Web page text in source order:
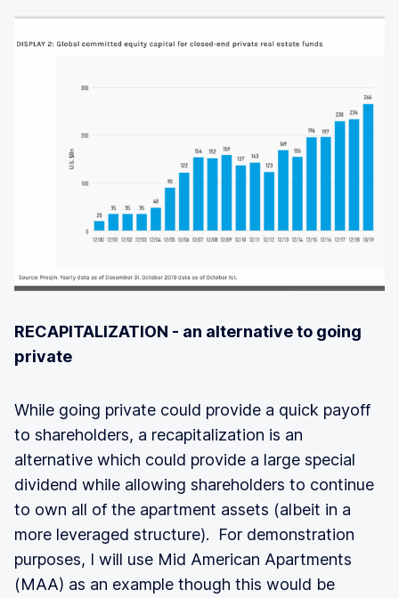
RECAPITALIZATION - an alternative to going
private
While going private could provide a quick payoff
to shareholders, a recapitalization is an
alternative which could provide a large special
dividend while allowing shareholders to continue
to own all of the apartment assets (albeit in a
more leveraged structure). For demonstration
purposes, I will use Mid American Apartments
(MAA) as an example though this would be